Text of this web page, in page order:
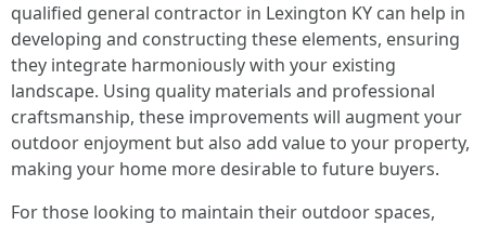
qualified general contractor in Lexington KY can help in
developing and constructing these elements, ensuring
they integrate harmoniously with your existing
landscape. Using quality materials and professional
craftsmanship, these improvements will augment your
outdoor enjoyment but also add value to your property,
making your home more desirable to future buyers.
For those looking to maintain their outdoor spaces,